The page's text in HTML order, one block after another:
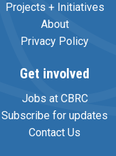
Projects + Initiatives
About
Privacy Policy
Get involved
Jobs at CBRC
Subscribe for updates
Contact Us